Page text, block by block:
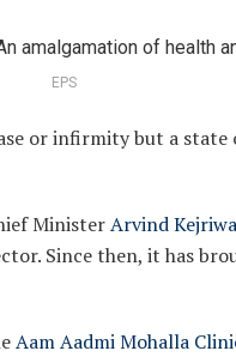
EPS
or infirmity but a
MinisterArvind
Since then, it has
Aam Aadmi Mohalla